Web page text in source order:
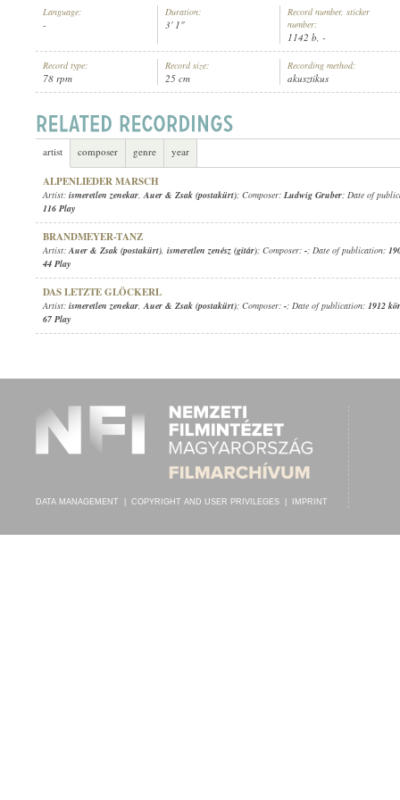
Language:
-
Duration:
3' 1"
Record number, sticker
number:
1142 b, -
Record type:
78 rpm
Record size:
25 cm
Recording method:
akusztikus
artist composer genre year
ALPENLIEDER MARSCH
Artist: ismeretlen zenekar,Auer & Zsak (postakürt); Composer: Ludwig Gruber; Date of
116 Play
BRANDMEYER-TANZ
Artist:Auer & Zsak (postakürt), ismeretlen zenész (gitár); Composer: -; Date of publication:
44 Play
DAS LETZTE GLÖCKERL
Artist: ismeretlen zenekar,Auer & Zsak (postakürt); Composer: -; Date of publication: 1912
67 Play
DATA MANAGEMENT COPYRIGHT AND USER PRIVILEGES IMPRINT